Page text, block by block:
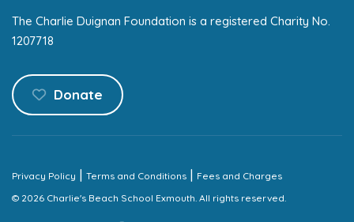
The Charlie Duignan Foundation is a registered Charity No.
1207718
Donate
Privacy Policy | Terms and Conditions | Fees and Charges
© 2026 Charlie's Beach School Exmouth. All rights reserved.